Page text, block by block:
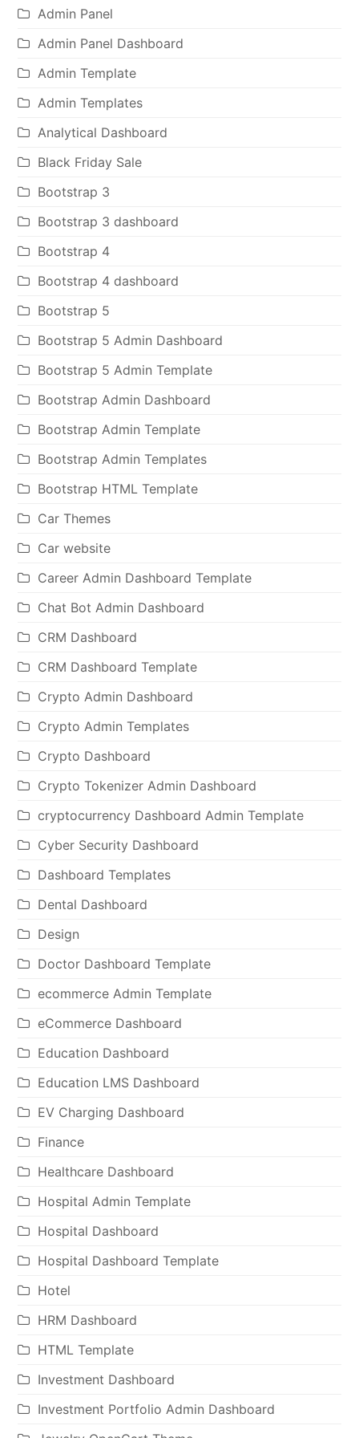
Admin Panel
Admin Panel Dashboard
Admin Template
Admin Templates
Analytical Dashboard
Black Friday Sale
Bootstrap 3
Bootstrap 3 dashboard
Bootstrap 4
Bootstrap 4 dashboard
Bootstrap 5
Bootstrap 5 Admin Dashboard
Bootstrap 5 Admin Template
Bootstrap Admin Dashboard
Bootstrap Admin Template
Bootstrap Admin Templates
Bootstrap HTML Template
Car Themes
Car website
Career Admin Dashboard Template
Chat Bot Admin Dashboard
CRM Dashboard
CRM Dashboard Template
Crypto Admin Dashboard
Crypto Admin Templates
Crypto Dashboard
Crypto Tokenizer Admin Dashboard
cryptocurrency Dashboard Admin Template
Cyber Security Dashboard
Dashboard Templates
Dental Dashboard
Design
Doctor Dashboard Template
ecommerce Admin Template
eCommerce Dashboard
Education Dashboard
Education LMS Dashboard
EV Charging Dashboard
Finance
Healthcare Dashboard
Hospital Admin Template
Hospital Dashboard
Hospital Dashboard Template
Hotel
HRM Dashboard
HTML Template
Investment Dashboard
Investment Portfolio Admin Dashboard